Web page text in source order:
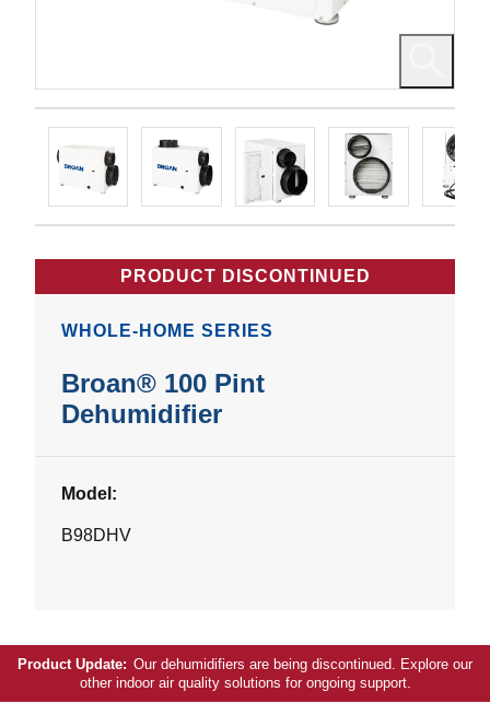
PRODUCT DISCONTINUED
WHOLE-HOME SERIES
Broan® 100 Pint
Dehumidifier
Model:
B98DHV
Product Update: Our dehumidifiers are being discontinued. Explore our
other indoor air quality solutions for ongoing support.